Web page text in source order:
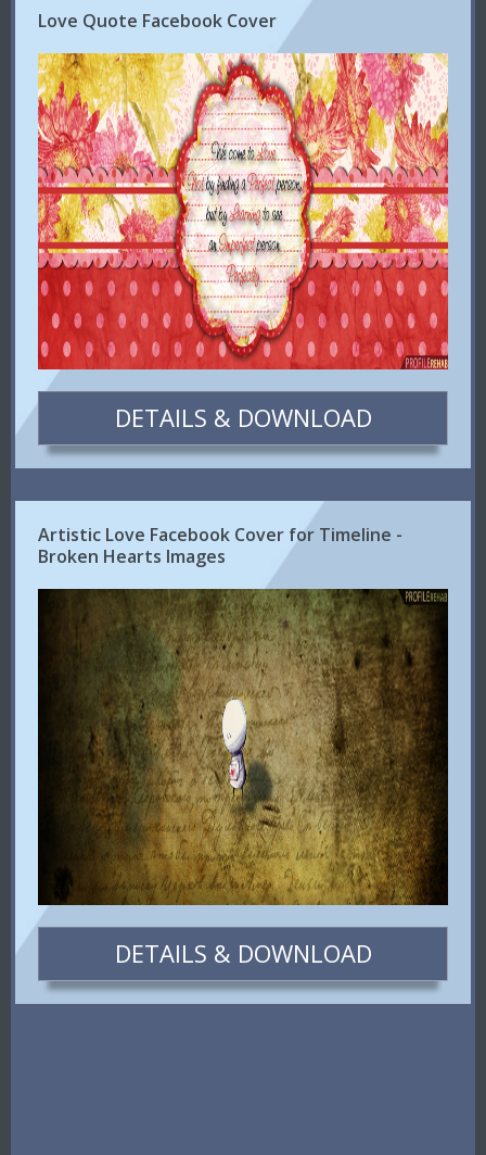
Love Quote Facebook Cover
DETAILS & DOWNLOAD
Artistic Love Facebook Cover for Timeline -
Broken Hearts Images
DETAILS & DOWNLOAD